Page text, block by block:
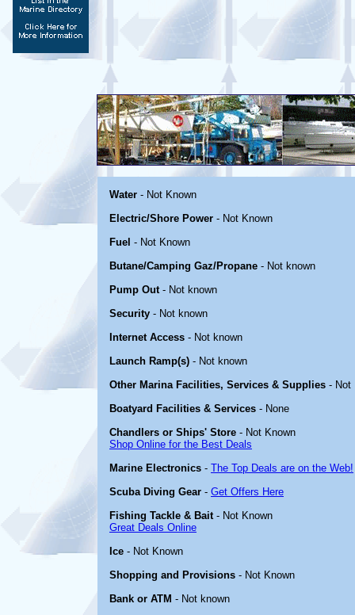
Water - Not Known
Electric/Shore Power - Not Known
Fuel - Not Known
Butane/Camping Gaz/Propane - Not known
Pump Out- Not known
Security - Not known
Internet Access - Not known
Launch Ramp(s) - Not known
Other Marina Facilities, Services & Supplies - Not
Boatyard Facilities & Services - None
Chandlers or Ships' Store - Not Known
Shop Online for the Best Deals
Marine Electronics - The Top Deals are on the Web!
Scuba Diving Gear - Get Offers Here
Fishing Tackle & Bait- Not Known
Great Deals Online
Ice - Not Known
Shopping and Provisions - Not Known
Bank or ATM - Not known